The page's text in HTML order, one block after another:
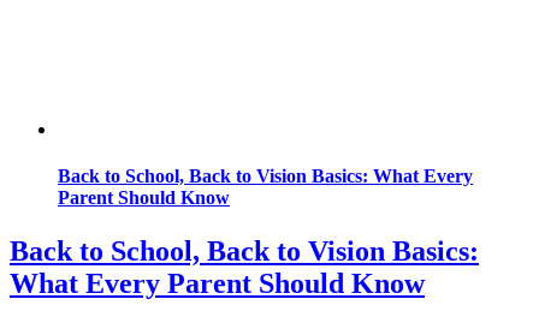
Back to School, Back to Vision Basics: What Every
Parent Should Know
Back to School, Back to Vision Basics:
What Every Parent Should Know